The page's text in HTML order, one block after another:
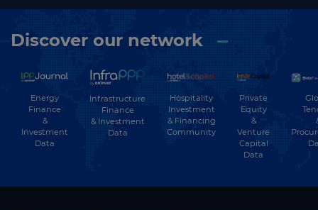
Discover our network
Energy
Finance
&
Investment
Data
Infrastructure
Finance
& Investment
Data
Hospitality
Investment
& Financing
Community
Private
Equity
&
Venture
Capital
Data